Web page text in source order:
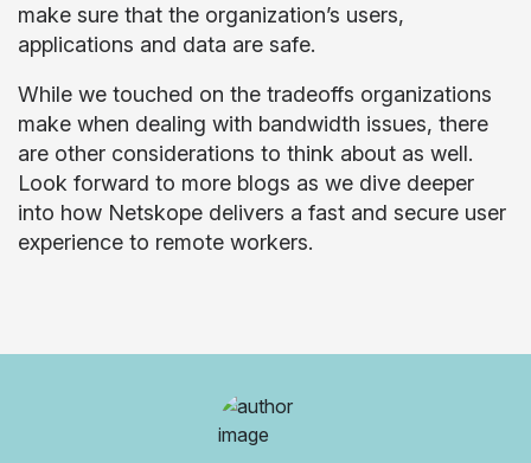
make sure that the organization’s users,
applications and data are safe.
While we touched on the tradeoffs organizations
make when dealing with bandwidth issues, there
are other considerations to think about as well.
Look forward to more blogs as we dive deeper
into how Netskope delivers a fast and secure user
experience to remote workers.